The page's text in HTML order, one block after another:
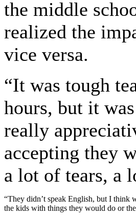
the middle
realized the
vice versa.
“It was tough
hours, but it
really
accepting they
a lot of tears, a
“They didn’t speak English, but I think
the kids with things they would do or